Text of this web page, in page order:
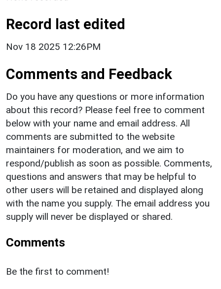
Record last edited
Nov 18 2025 12:26PM
Comments and Feedback
Do you have any questions or more information
about this record? Please feel free to comment
below with your name and email address. All
comments are submitted to the website
maintainers for moderation, and we aim to
respond/publish as soon as possible. Comments,
questions and answers that may be helpful to
other users will be retained and displayed along
with the name you supply. The email address you
supply will never be displayed or shared.
Comments
Be the first to comment!